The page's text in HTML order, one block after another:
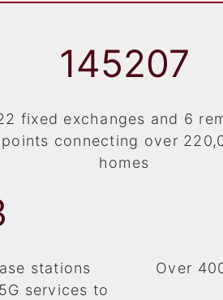
154475
fixed exchanges and 6
points connecting over
homes
stations
services to
Over